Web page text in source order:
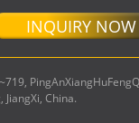
INQUIRY NOW
JiangXi, China.